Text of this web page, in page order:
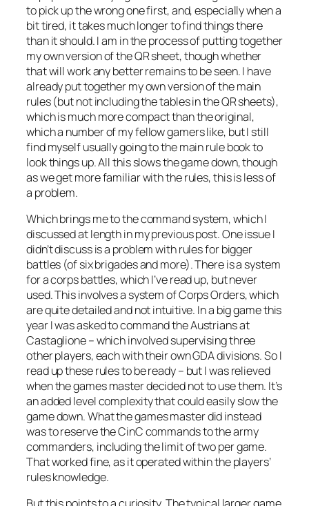
to pick up the wrong one first, and, especially when a
bit tired, it takes much longer to find things there
than it should. I am in the process of putting together
my own version of the QR sheet, though whether
that will work any better remains to be seen. I have
already put together my own version of the main
rules (but not including the tables in the QR sheets),
which is much more compact than the original,
which a number of my fellow gamers like, but I still
find myself usually going to the main rule book to
look things up. All this slows the game down, though
as we get more familiar with the rules, this is less of
a problem.
Which brings me to the command system, which I
discussed at length in my previous post. One issue I
didn’t discuss is a problem with rules for bigger
battles (of six brigades and more). There is a system
for a corps battles, which I’ve read up, but never
used. This involves a system of Corps Orders, which
are quite detailed and not intuitive. In a big game this
year I was asked to command the Austrians at
Castaglione – which involved supervising three
other players, each with their own GDA divisions. So I
read up these rules to be ready – but I was relieved
when the games master decided not to use them. It’s
an added level complexity that could easily slow the
game down. What the games master did instead
was to reserve the CinC commands to the army
commanders, including the limit of two per game.
That worked fine, as it operated within the players’
rules knowledge.